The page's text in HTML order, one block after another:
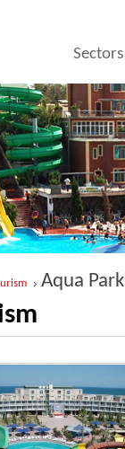
Sectors
Aqua